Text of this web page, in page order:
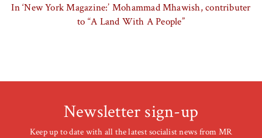
In ‘New York Magazine:’ Mohammad Mhawish, contributer
to “A Land With A People”
Newsletter sign-up
Keep up to date with all the latest socialist news from MR